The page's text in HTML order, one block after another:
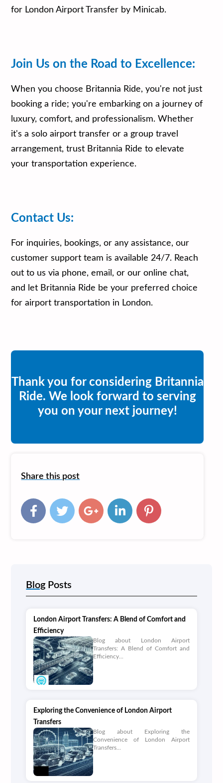
for London Airport Transfer by Minicab.
Join Us on the Road to Excellence:
When you choose Britannia Ride, you're not just
booking a ride; you're embarking on a journey of
luxury, comfort, and professionalism. Whether
it's a solo airport transfer or a group travel
arrangement, trust Britannia Ride to elevate
your transportation experience.
Contact Us:
For inquiries, bookings, or any assistance, our
customer support team is available 24/7. Reach
out to us via phone, email, or our online chat,
and let Britannia Ride be your preferred choice
for airport transportation in London.
Thank you for considering Britannia
Ride. We look forward to serving
you on your next journey!
Share this post
BlogPosts
London Airport Transfers: A Blend of Comfort and
Efficiency
Blog about London Airport
Transfers: A Blend of Comfort and
Efficiency...
Exploring the Convenience of London Airport
Transfers
Blog about Exploring the
Convenience of London Airport
Transfers...